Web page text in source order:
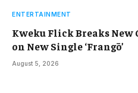
ENTERTAINMENT
Kweku Flick Breaks
on New Single ‘Frangō’
August 5, 2026